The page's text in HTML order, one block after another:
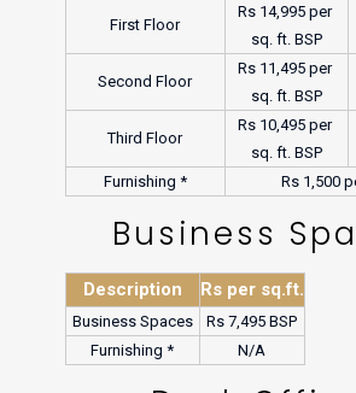
First Floor
Rs 14,995 per
sq. ft. BSP
Second Floor
Rs 11,495 per
sq. ft. BSP
Third Floor
Rs 10,495 per
sq. ft. BSP
Furnishing *
Rs 1,500
Business
Description Rs per sq.ft.
Business Spaces
Rs 7,495 BSP
Furnishing *
N/A